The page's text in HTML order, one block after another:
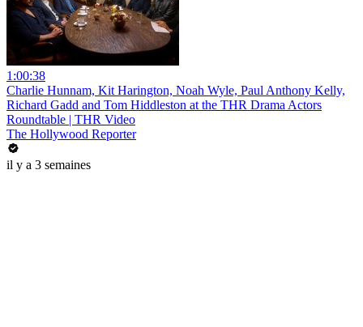
1:00:38
Charlie Hunnam, Kit Harington, Noah Wyle, Paul Anthony Kelly,
Richard Gadd and Tom Hiddleston at the THR Drama Actors
Roundtable | THR Video
The Hollywood Reporter
il y a 3 semaines